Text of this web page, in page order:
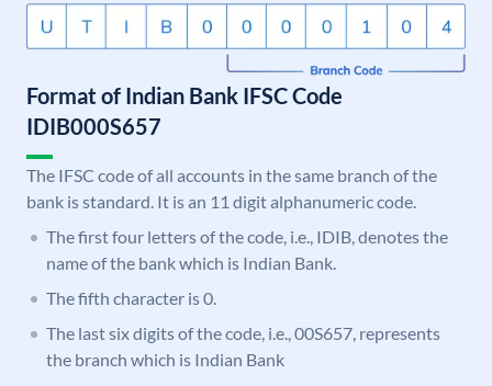
Format of Indian Bank IFSC Code
IDIB000S657
The IFSC code of all accounts in the same branch of the
bank is standard. It is an 11 digit alphanumeric code.
The first four letters of the code, i.e., IDIB, denotes the
name of the bank which is Indian Bank.
The fifth character is 0.
The last six digits of the code, i.e., 00S657, represents
the branch which is Indian Bank